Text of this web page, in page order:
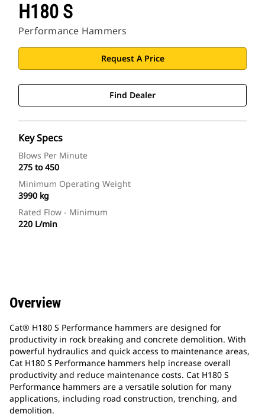
H180 S
Performance Hammers
Request A Price
Find Dealer
Key Specs
Blows Per Minute
275 to 450
Minimum Operating Weight
3990 kg
Rated Flow - Minimum
220 L/min
Overview
Cat® H180 S Performance hammers are designed for
productivity in rock breaking and concrete demolition. With
powerful hydraulics and quick access to maintenance areas,
Cat H180 S Performance hammers help increase overall
productivity and reduce maintenance costs. Cat H180 S
Performance hammers are a versatile solution for many
applications, including road construction, trenching, and
demolition.